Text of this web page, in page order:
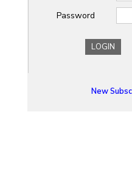
Password
LOGIN
New